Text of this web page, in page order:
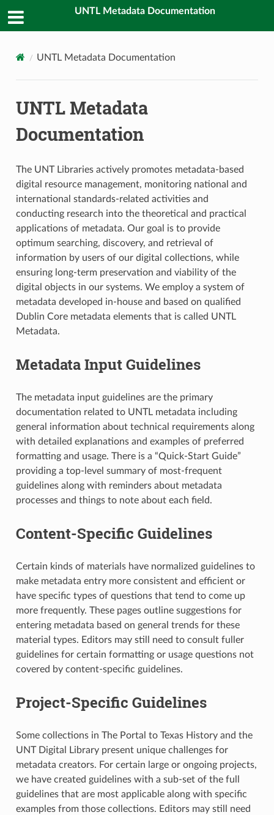
UNTL Metadata Documentation
UNTL Metadata Documentation
UNTL Metadata
Documentation
The UNT Libraries actively promotes metadata-based
digital resource management, monitoring national and
international standards-related activities and
conducting research into the theoretical and practical
applications of metadata. Our goal is to provide
optimum searching, discovery, and retrieval of
information by users of our digital collections, while
ensuring long-term preservation and viability of the
digital objects in our systems. We employ a system of
metadata developed in-house and based on qualified
Dublin Core metadata elements that is called UNTL
Metadata.
Metadata Input Guidelines
The metadata input guidelines are the primary
documentation related to UNTL metadata including
general information about technical requirements along
with detailed explanations and examples of preferred
formatting and usage. There is a “Quick-Start Guide”
providing a top-level summary of most-frequent
guidelines along with reminders about metadata
processes and things to note about each field.
Content-Specific Guidelines
Certain kinds of materials have normalized guidelines to
make metadata entry more consistent and efficient or
have specific types of questions that tend to come up
more frequently. These pages outline suggestions for
entering metadata based on general trends for these
material types. Editors may still need to consult fuller
guidelines for certain formatting or usage questions not
covered by content-specific guidelines.
Project-Specific Guidelines
Some collections in The Portal to Texas History and the
UNT Digital Library present unique challenges for
metadata creators. For certain large or ongoing projects,
we have created guidelines with a sub-set of the full
guidelines that are most applicable along with specific
examples from those collections. Editors may still need